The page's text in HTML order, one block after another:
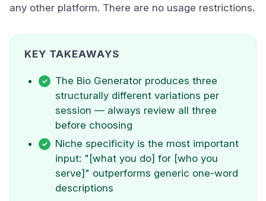
any other platform. There are no usage restrictions.
KEY TAKEAWAYS
The Bio Generator produces three
structurally different variations per
session — always review all three
before choosing
Niche specificity is the most important
input: "[what you do] for [who you
serve]" outperforms generic one-word
descriptions